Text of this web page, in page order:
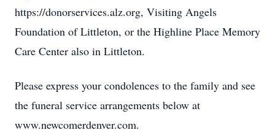
https://donorservices.alz.org, Visiting Angels
Foundation of Littleton, or the Highline Place Memory
Care Center also in Littleton.
Please express your condolences to the family and see
the funeral service arrangements below at
www.newcomerdenver.com.